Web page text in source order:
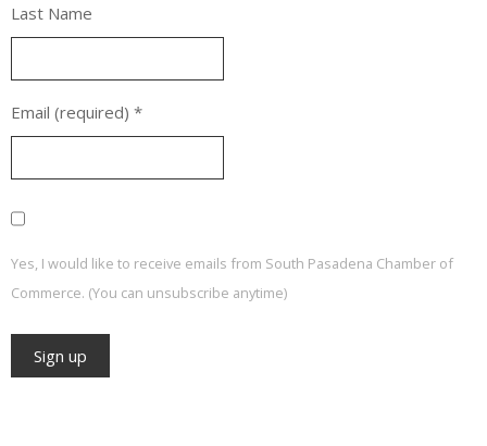
Last Name
Email (required) *
Yes, I would like to receive emails from South Pasadena Chamber of
Commerce. (You can unsubscribe anytime)